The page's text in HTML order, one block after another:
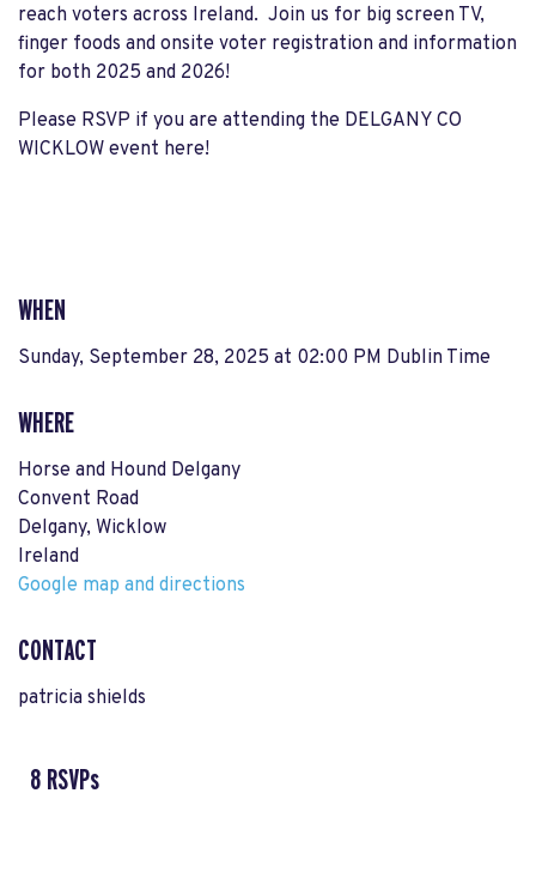
reach voters across Ireland. Join us for big screen TV,
finger foods and onsite voter registration and information
for both 2025 and 2026!
Please RSVP if you are attending the DELGANY CO
WICKLOW event here!
WHEN
Sunday, September 28, 2025 at 02:00 PM Dublin Time
WHERE
Horse and Hound Delgany
Convent Road
Delgany, Wicklow
Ireland
Google map and directions
CONTACT
patricia shields
8 RSVPs